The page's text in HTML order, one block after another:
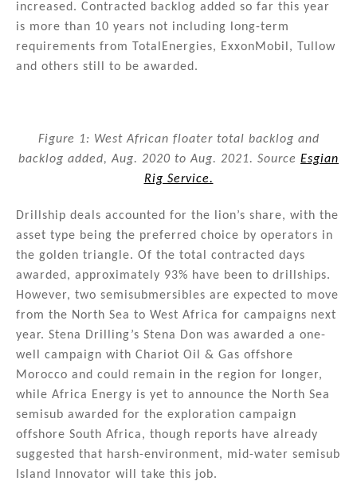
increased. Contracted backlog added so far this year
is more than 10 years not including long-term
requirements from TotalEnergies, ExxonMobil, Tullow
and others still to be awarded.
Figure 1: West African floater total backlog and
backlog added, Aug. 2020 to Aug. 2021. Source Esgian
Rig Service.
Drillship deals accounted for the lion’s share, with the
asset type being the preferred choice by operators in
the golden triangle. Of the total contracted days
awarded, approximately 93% have been to drillships.
However, two semisubmersibles are expected to move
from the North Sea to West Africa for campaigns next
year. Stena Drilling’s Stena Don was awarded a one-
well campaign with Chariot Oil & Gas offshore
Morocco and could remain in the region for longer,
while Africa Energy is yet to announce the North Sea
semisub awarded for the exploration campaign
offshore South Africa, though reports have already
suggested that harsh-environment, mid-water semisub
Island Innovator will take this job.